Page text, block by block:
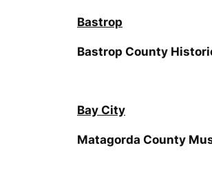
Bastrop
Bastrop County
Bay City
Matagorda County